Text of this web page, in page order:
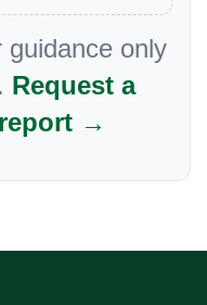
guidance only
Request a
→